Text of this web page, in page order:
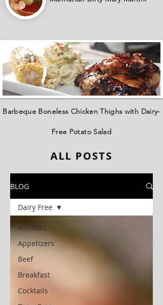
Barbeque Boneless Chicken Thighs with Dairy-
Free Potato Salad
ALL POSTS
BLOG
All Posts
Appetizers
Beef
Breakfast
Cocktails
Dairy Free